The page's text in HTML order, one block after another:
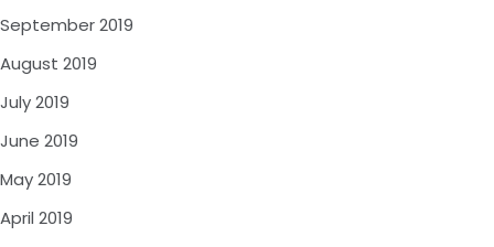
September 2019
August 2019
July 2019
June 2019
May 2019
April 2019